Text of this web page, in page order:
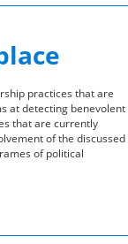
practices that are
at detecting benevolent
that are currently
of the discussed
of political